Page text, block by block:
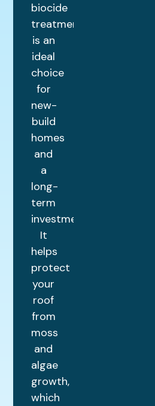
biocide
treatment
is an
ideal
choice
for
new-
build
homes
and
a
long-
term
investment.
It
helps
protect
your
roof
from
moss
and
algae
growth,
which